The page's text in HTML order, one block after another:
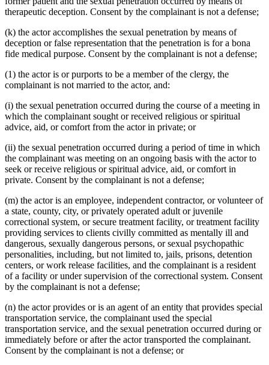
therapeutic deception. Consent by the complainant is not a defense;
(k) the actor accomplishes the sexual penetration by means of
deception or false representation that the penetration is for a bona
fide medical purpose. Consent by the complainant is not a defense;
(1) the actor is or purports to be a member of the clergy, the
complainant is not married to the actor, and:
(i) the sexual penetration occurred during the course of a meeting in
which the complainant sought or received religious or spiritual
advice, aid, or comfort from the actor in private; or
(ii) the sexual penetration occurred during a period of time in which
the complainant was meeting on an ongoing basis with the actor to
seek or receive religious or spiritual advice, aid, or comfort in
private. Consent by the complainant is not a defense;
(m) the actor is an employee, independent contractor, or volunteer of
a state, county, city, or privately operated adult or juvenile
correctional system, or secure treatment facility, or treatment facility
providing services to clients civilly committed as mentally ill and
dangerous, sexually dangerous persons, or sexual psychopathic
personalities, including, but not limited to, jails, prisons, detention
centers, or work release facilities, and the complainant is a resident
of a facility or under supervision of the correctional system. Consent
by the complainant is not a defense;
(n) the actor provides or is an agent of an entity that provides special
transportation service, the complainant used the special
transportation service, and the sexual penetration occurred during or
immediately before or after the actor transported the complainant.
Consent by the complainant is not a defense; or